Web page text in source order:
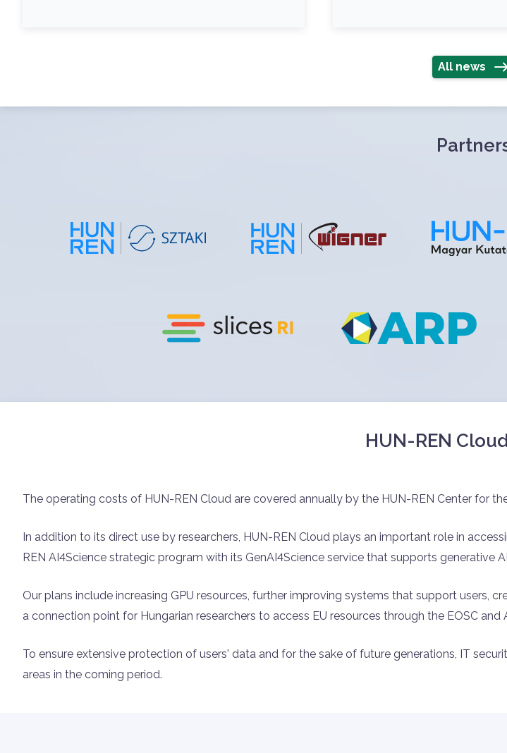
All news
HUN-REN
The operating costs of HUN-REN Cloud are covered annually by the HUN-REN Center for
In addition to its direct use by researchers, HUN-REN Cloud plays an important role in
REN AI4Science strategic program with its GenAI4Science service that supports generative
Our plans include increasing GPU resources, further improving systems that support users,
a connection point for Hungarian researchers to access EU resources through the EOSC and
To ensure extensive protection of users' data and for the sake of future generations, IT
areas in the coming period.